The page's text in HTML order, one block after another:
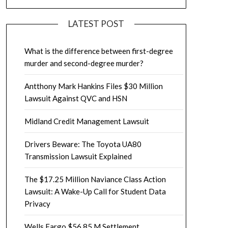
LATEST POST
What is the difference between first-degree
murder and second-degree murder?
Antthony Mark Hankins Files $30 Million
Lawsuit Against QVC and HSN
Midland Credit Management Lawsuit
Drivers Beware: The Toyota UA80
Transmission Lawsuit Explained
The $17.25 Million Naviance Class Action
Lawsuit: A Wake-Up Call for Student Data
Privacy